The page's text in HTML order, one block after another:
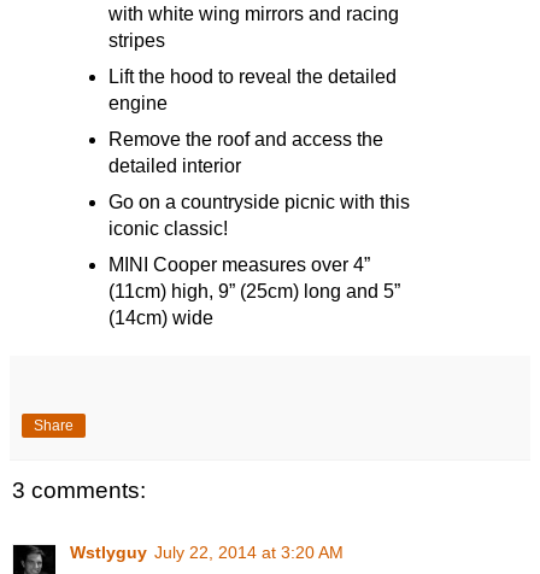
with white wing mirrors and racing
stripes
Lift the hood to reveal the detailed
engine
Remove the roof and access the
detailed interior
Go on a countryside picnic with this
iconic classic!
MINI Cooper measures over 4”
(11cm) high, 9” (25cm) long and 5”
(14cm) wide
Share
3 comments:
Wstlyguy July 22, 2014 at 3:20 AM